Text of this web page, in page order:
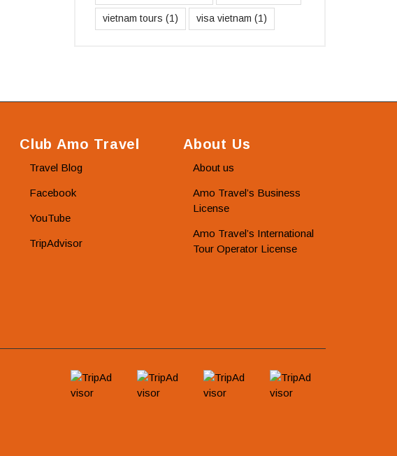
vietnam tours (1) visa vietnam (1)
Club Amo Travel
Travel Blog
Facebook
YouTube
TripAdvisor
About Us
About us
Amo Travel’s Business
License
Amo Travel’s International
Tour Operator License